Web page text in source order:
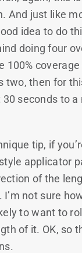
And just like
idea to do
doing four
100%
two, then for
seconds to a
tip, if
applicator
of the
not sure
to want to
of it. OK, so